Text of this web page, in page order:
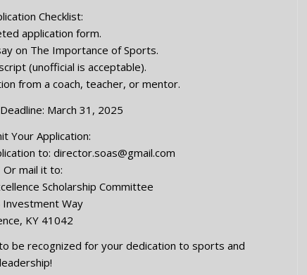
Checklist:
application form.
on The Importance of Sports.
(unofficial is acceptable).
from a coach, teacher, or mentor.
March 31, 2025
Your Application:
to:director.soas@gmail.com
Or mail it to:
Scholarship Committee
Investment Way
KY 41042
be recognized for your dedication to sports and
leadership!